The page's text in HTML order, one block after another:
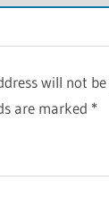
will not
are marked *